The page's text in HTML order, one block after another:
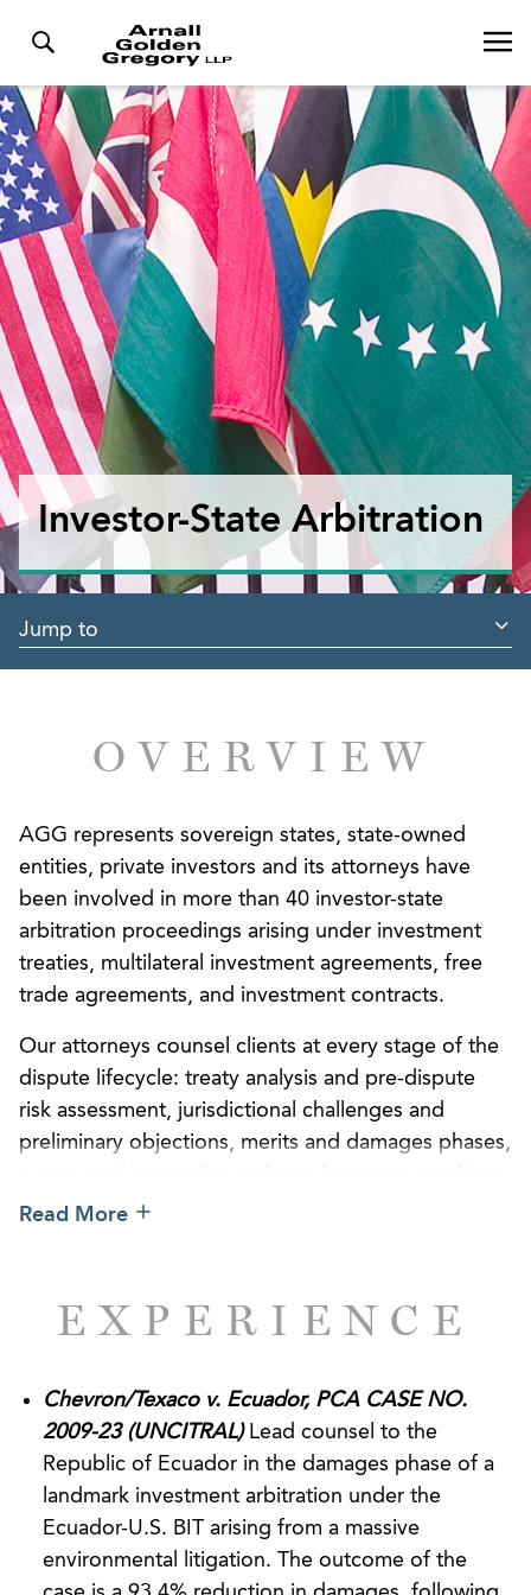
Investor-State Arbitration
Jump to
OVERVIEW
AGG represents sovereign states, state-owned
entities, private investors and its attorneys have
been involved in more than 40 investor-state
arbitration proceedings arising under investment
treaties, multilateral investment agreements, free
trade agreements, and investment contracts.
Our attorneys counsel clients at every stage of the
dispute lifecycle: treaty analysis and pre-dispute
risk assessment, jurisdictional challenges and
preliminary objections, merits and damages phases,
and enforcement and post-award litigation in U.S.
equitable treatment, expropriation, most-favored-
nation and national treatment standards of bilateral
Charter Treaty.
Our team has achieved notable victories defending
sovereign states in arbitrations administered by
International Centre for Settlement of Investment
Disputes (“ICSID”) and the Permanent Court of
Arbitration (“PCA”), under investment treaties with
Read More
EXPERIENCE
Chevron/Texaco v. Ecuador, PCA CASE NO.
2009-23 (UNCITRAL) Lead counsel to the
Republic of Ecuador in the damages phase of a
landmark investment arbitration under the
Ecuador-U.S. BIT arising from a massive
environmental litigation. The outcome of the